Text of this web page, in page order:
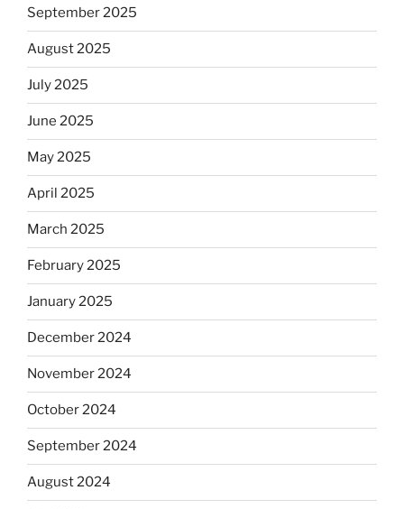
September 2025
August 2025
July 2025
June 2025
May 2025
April 2025
March 2025
February 2025
January 2025
December 2024
November 2024
October 2024
September 2024
August 2024